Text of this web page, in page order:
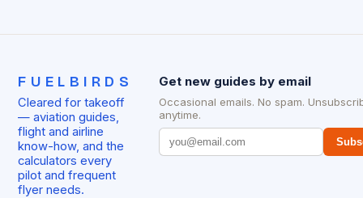
FUELBIRDS
Cleared for takeoff
— aviation guides,
flight and airline
know-how, and the
calculators every
pilot and frequent
flyer needs.
Get new guides by email
Occasional emails. No spam.
anytime.